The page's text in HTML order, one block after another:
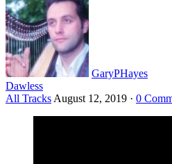
GaryPHayes
Dawless
All Tracks August 12, 2019 · 0